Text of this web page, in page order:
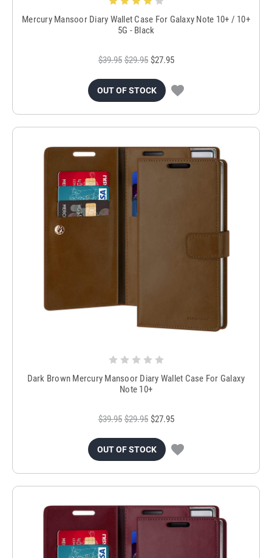
Mercury Mansoor Diary Wallet Case For Galaxy Note 10+ / 10+
5G - Black
$39.95 $29.95 $27.95
OUT OF STOCK
Dark Brown Mercury Mansoor Diary Wallet Case For Galaxy
Note 10+
$39.95 $29.95 $27.95
OUT OF STOCK